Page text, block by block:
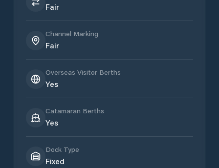
Fair
Channel Marking
Fair
Overseas Visitor Berths
Yes
Catamaran Berths
Yes
Dock Type
Fixed